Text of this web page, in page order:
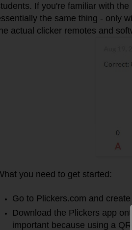
If you're familiar with
the same thing - only
actual clicker remotes and
you need to get started:
Go to Plickers.com and
Download the Plickers app
important because using a